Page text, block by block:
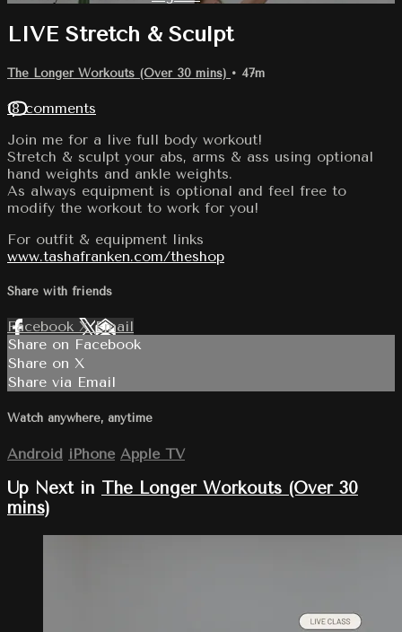
LIVE Stretch & Sculpt
The Longer Workouts (Over 30 mins) • 47m
18 comments
Join me for a live full body workout!
Stretch & sculpt your abs, arms & ass using optional
hand weights and ankle weights.
As always equipment is optional and feel free to
modify the workout to work for you!
For outfit & equipment links
www.tashafranken.com/theshop
Share with friends
Facebook XEmail
Share on Facebook
Share on X
Share via Email
Watch anywhere, anytime
Android iPhone Apple TV
Up Next in The Longer Workouts (Over 30
mins)